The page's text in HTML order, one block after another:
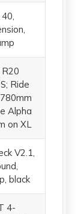
Ride
Alpha
on XL
V2.1,
black
4-